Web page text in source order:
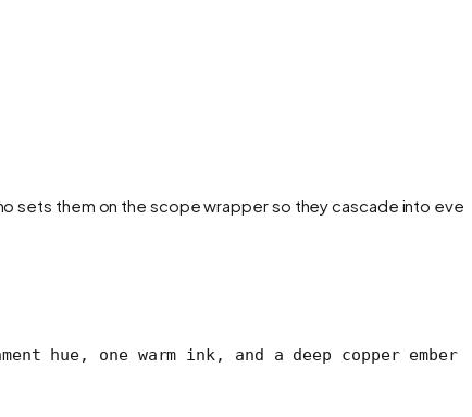
sets them on the scope wrapper so they cascade into
hue, one warm ink, and a deep copper ember